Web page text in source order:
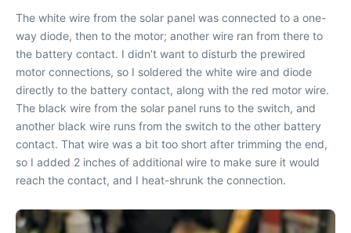
The white wire from the solar panel was connected to a one-
way diode, then to the motor; another wire ran from there to
the battery contact. I didn’t want to disturb the prewired
motor connections, so I soldered the white wire and diode
directly to the battery contact, along with the red motor wire.
The black wire from the solar panel runs to the switch, and
another black wire runs from the switch to the other battery
contact. That wire was a bit too short after trimming the end,
so I added 2 inches of additional wire to make sure it would
reach the contact, and I heat-shrunk the connection.